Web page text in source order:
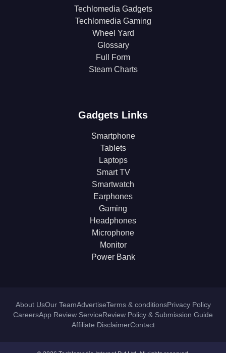
Techlomedia Gadgets
Techlomedia Gaming
Wheel Yard
Glossary
Full Form
Steam Charts
Gadgets Links
Smartphone
Tablets
Laptops
Smart TV
Smartwatch
Earphones
Gaming
Headphones
Microphone
Monitor
Power Bank
About UsOur TeamAdvertiseTerms & conditionsPrivacy Policy
CareersApp Review ServiceReview Policy & Submission Guide
Affiliate DisclaimerContact